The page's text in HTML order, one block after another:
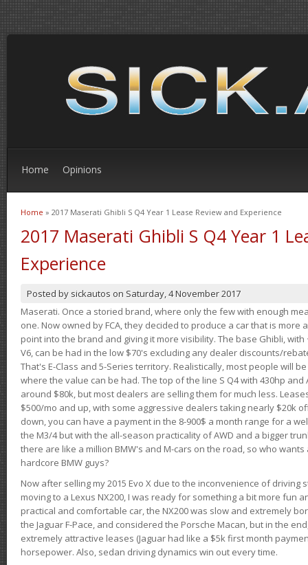
Home Opinions
You are here
Home » 2017 Maserati Ghibli S Q4 Year 1 Lease Review and Experience
2017 Maserati Ghibli S Q4 Year 1
Experience
Posted by sickautos on Saturday, 4 November 2017
Maserati. Once a storied brand, where only the few with enough
one. Now owned by FCA, they decided to produce a car that is
point into the brand and giving it more visibility. The base Ghibli, with
V6, can be had in the low $70's excluding any dealer discounts/
That's E-Class and 5-Series territory. Realistically, most people will
where the value can be had. The top of the line S Q4 with 430hp and
around $80k, but most dealers are selling them for much less.
$500/mo and up, with some aggressive dealers taking nearly $20k
down, you can have a payment in the 8-900$ a month range for a
the M3/4 but with the all-season practicality of AWD and a bigger
there are like a million BMW's and M-cars on the road, so who
hardcore BMW guys?
Now after selling my 2015 Evo X due to the inconvenience of driving
moving to a Lexus NX200, I was ready for something a bit more fun
practical and comfortable car, the NX200 was slow and extremely
the Jaguar F-Pace, and considered the Porsche Macan, but in the
extremely attractive leases (Jaguar had like a $5k first month
horsepower. Also, sedan driving dynamics win out every time.